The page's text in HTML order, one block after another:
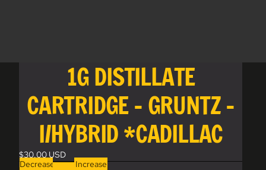
1G DISTILLATE
CARTRIDGE - GRUNTZ -
I/HYBRID *CADILLAC
$30.00 USD
Decrease
Increase